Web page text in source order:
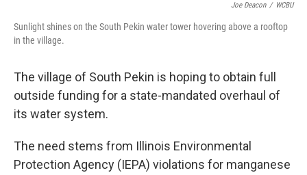
Joe Deacon / WCBU
Sunlight shines on the South Pekin water tower hovering above a rooftop
in the village.
The village of South Pekin is hoping to obtain full
outside funding for a state-mandated overhaul of
its water system.
The need stems from Illinois Environmental
Protection Agency (IEPA) violations for manganese